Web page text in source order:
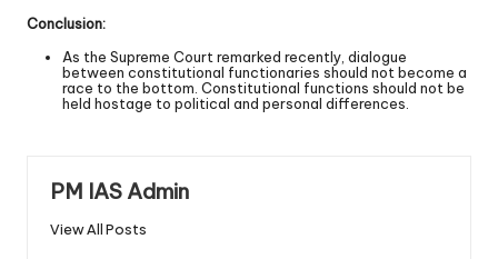
Conclusion:
As the Supreme Court remarked recently, dialogue
between constitutional functionaries should not become a
race to the bottom. Constitutional functions should not be
held hostage to political and personal differences.
PM IAS Admin
View All Posts